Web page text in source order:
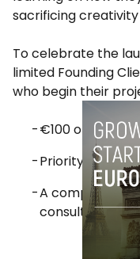
sacrificing creativity
To celebrate the
limited Founding
who begin their
€100 off their
Priority access
A
consultation.